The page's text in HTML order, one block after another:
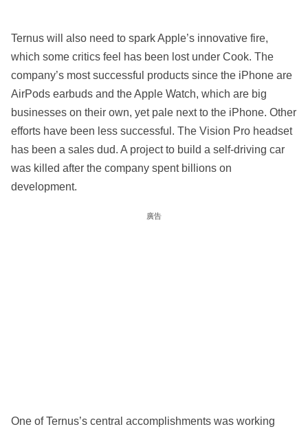
Ternus will also need to spark Apple’s innovative fire,
which some critics feel has been lost under Cook. The
company’s most successful products since the iPhone are
AirPods earbuds and the Apple Watch, which are big
businesses on their own, yet pale next to the iPhone. Other
efforts have been less successful. The Vision Pro headset
has been a sales dud. A project to build a self-driving car
was killed after the company spent billions on
development.
廣告
One of Ternus’s central accomplishments was working